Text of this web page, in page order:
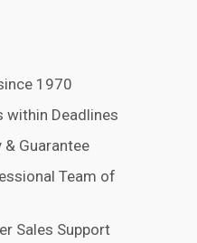
1970
within Deadlines
& Guarantee
Team of
Sales Support